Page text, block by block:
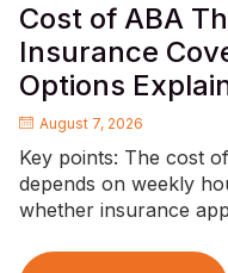
Cost of ABA
Insurance
Options
August 7, 2026
Key points: The cost
depends on weekly
whether insurance